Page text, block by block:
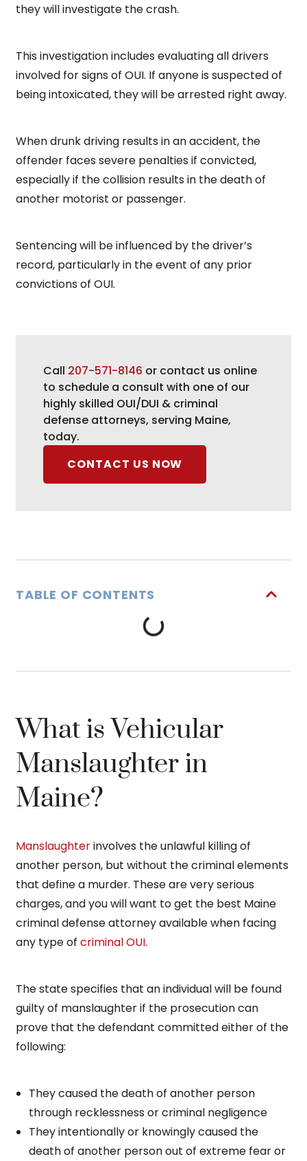
they will investigate the crash.
This investigation includes evaluating all drivers
involved for signs of OUI. If anyone is suspected of
being intoxicated, they will be arrested right away.
When drunk driving results in an accident, the
offender faces severe penalties if convicted,
especially if the collision results in the death of
another motorist or passenger.
Sentencing will be influenced by the driver’s
record, particularly in the event of any prior
convictions of OUI.
Call 207-571-8146 or contact us online
to schedule a consult with one of our
highly skilled OUI/DUI & criminal
defense attorneys, serving Maine,
today.
CONTACT US NOW
TABLE OF CONTENTS
What is Vehicular
Manslaughter in
Maine?
Manslaughterinvolves the unlawful killing of
another person, but without the criminal elements
that define a murder. These are very serious
charges, and you will want to get the best Maine
criminal defense attorney available when facing
any type of criminal OUI.
The state specifies that an individual will be found
guilty of manslaughter if the prosecution can
prove that the defendant committed either of the
following:
They caused the death of another person
through recklessness or criminal negligence
They intentionally or knowingly caused the
death of another person out of extreme fear or